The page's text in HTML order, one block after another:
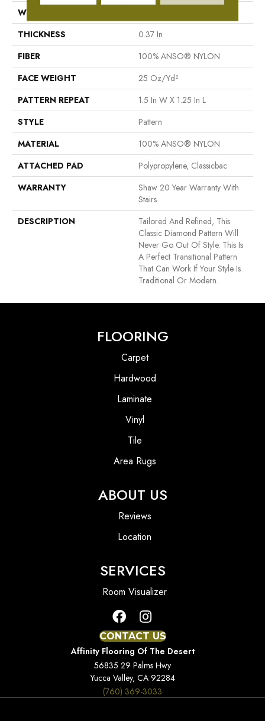
WIDTH
THICKNESS
0.37 In
FIBER
100% ANSO® NYLON
FACE WEIGHT
25 Oz/yd²
PATTERN REPEAT
1.5 In W X 1.25 In L
STYLE
Pattern
MATERIAL
100% ANSO® NYLON
ATTACHED PAD
Polypropylene, Classicbac
WARRANTY
Shaw 20 Year Warranty With
Stairs
DESCRIPTION
Tailored And Refined, This
Classic Diamond Pattern Will
Never Go Out Of Style. This Is
A Perfect Transitional Pattern
That Can Work If Your Style Is
Traditional Or Modern.
FLOORING
Carpet
Hardwood
Laminate
Vinyl
Tile
Area Rugs
ABOUT US
Reviews
Location
SERVICES
Room Visualizer
CONTACT US
Affinity Flooring Of The Desert
56835 29 Palms Hwy
Yucca Valley, CA 92284
(760) 369-3033